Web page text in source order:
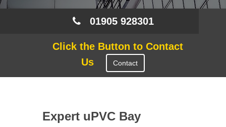
01905 928301
Click the Button to Contact
Us
Contact
Expert uPVC Bay